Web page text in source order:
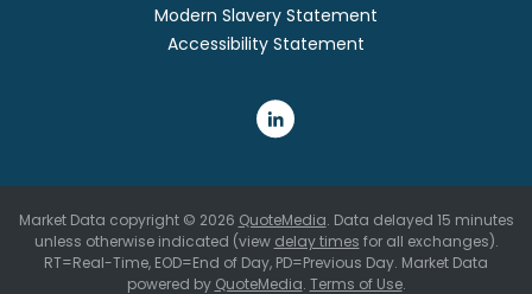
Modern Slavery Statement
Accessibility Statement
Market Data copyright © 2026 QuoteMedia. Data delayed 15 minutes
unless otherwise indicated (view delay times for all exchanges).
RT=Real-Time, EOD=End of Day, PD=Previous Day. Market Data
powered by QuoteMedia. Terms of Use.